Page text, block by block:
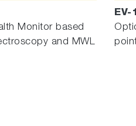
Monitor based
and MWL